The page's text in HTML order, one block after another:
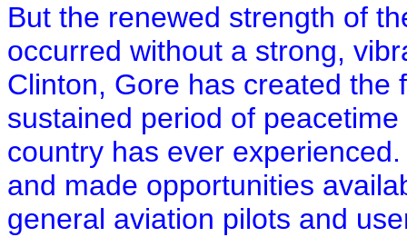
But the renewed strength of
occurred without a strong,
Clinton, Gore has created the
sustained period of
country has ever
and made opportunities
general aviation pilots and